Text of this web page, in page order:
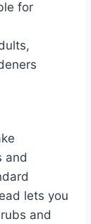
for
and
lets you
and